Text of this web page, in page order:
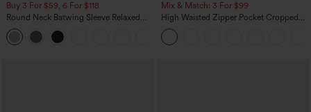
Buy 3 For $59, 6 For $118
Round Neck Batwing Sleeve Relaxed
Casual Top
Mix & Match: 3 For $99
High Waisted Zipper Pocket Cropped
Linen-Feel Pants